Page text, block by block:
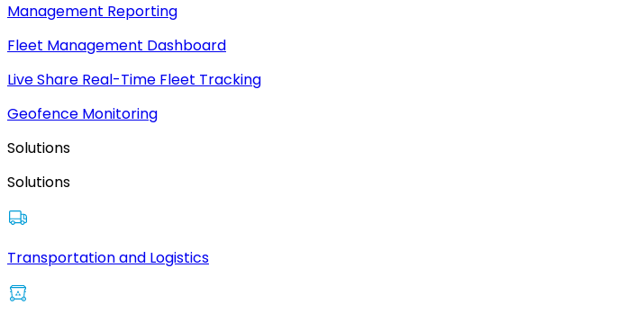
Management Reporting
Fleet Management Dashboard
Live Share Real-Time Fleet Tracking
Geofence Monitoring
Solutions
Solutions
Transportation and Logistics